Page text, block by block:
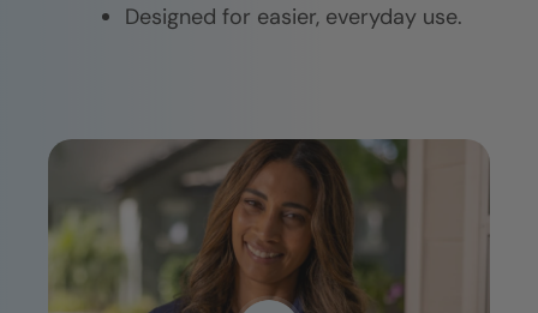
Designed for easier, everyday use.